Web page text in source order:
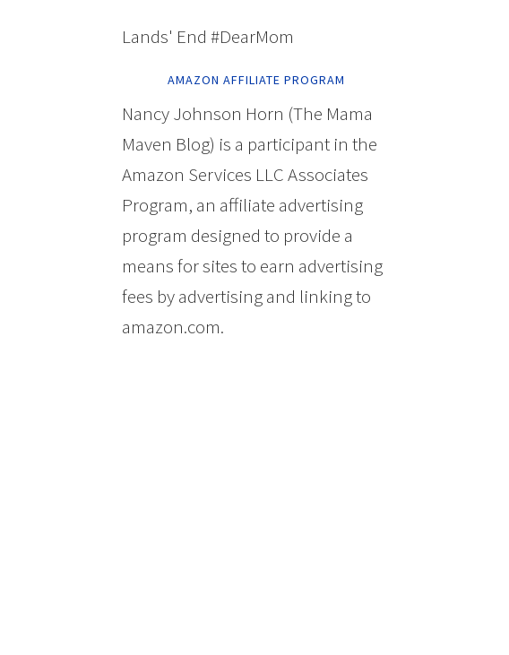
Lands' End #DearMom
AMAZON AFFILIATE PROGRAM
Nancy Johnson Horn (The Mama
Maven Blog) is a participant in the
Amazon Services LLC Associates
Program, an affiliate advertising
program designed to provide a
means for sites to earn advertising
fees by advertising and linking to
amazon.com.